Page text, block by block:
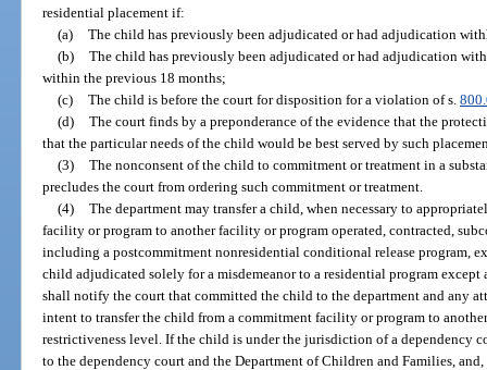
residential placement if:
(a) The child has previously been adjudicated or had adjudication
(b) The child has previously been adjudicated or had adjudication
within the previous 18 months;
(c) The child is before the court for disposition for a violation of s.
(d) The court finds by a preponderance of the evidence that the
that the particular needs of the child would be best served by such
(3) The nonconsent of the child to commitment or treatment in a
precludes the court from ordering such commitment or treatment.
(4) The department may transfer a child, when necessary to
facility or program to another facility or program operated, contracted,
including a postcommitment nonresidential conditional release program,
child adjudicated solely for a misdemeanor to a residential program
shall notify the court that committed the child to the department and any
intent to transfer the child from a commitment facility or program to
restrictiveness level. If the child is under the jurisdiction of a dependency
to the dependency court and the Department of Children and Families,